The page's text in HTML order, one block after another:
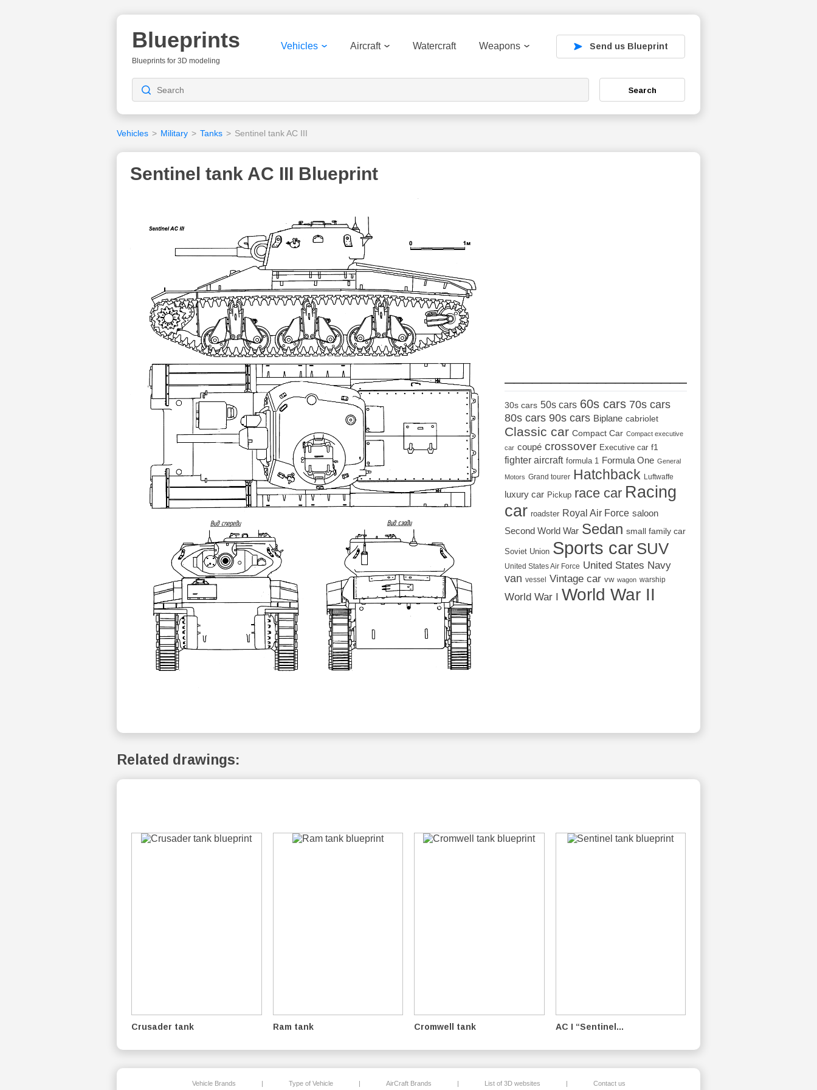
Blueprints
Blueprints for 3D modeling
Vehicles Aircraft Watercraft Weapons Send us Blueprint
Search
Vehicles > Military > Tanks > Sentinel tank AC III
Sentinel tank AC III Blueprint
30s cars 50s cars 60s cars 70s cars
80s cars 90s cars Biplane cabriolet
Classic car Compact Car Compact executive
car coupé crossover Executive car f1
fighter aircraft formula 1 Formula One General
Motors Grand tourer Hatchback Luftwaffe
luxury car Pickup race car Racing
car roadster Royal Air Force saloon
Second World War Sedan small family car
Soviet Union Sports car SUV
United States Air Force United States Navy
van vessel Vintage car vw wagon warship
World War I World War II
Related drawings:
Crusader tank Ram tank Cromwell tank AC I “Sentinel...
Vehicle Brands Type of Vehicle AirCraft Brands List of 3D websites Contact us